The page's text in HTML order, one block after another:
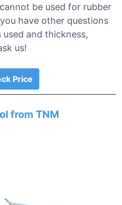
be used for rubber
have other questions
and thickness,
us!
Price
from TNM